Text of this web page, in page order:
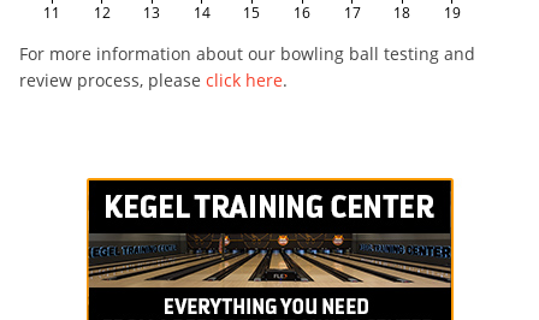
11 12 13 14 15 16 17 18 19
For more information about our bowling ball testing and
review process, please click here.